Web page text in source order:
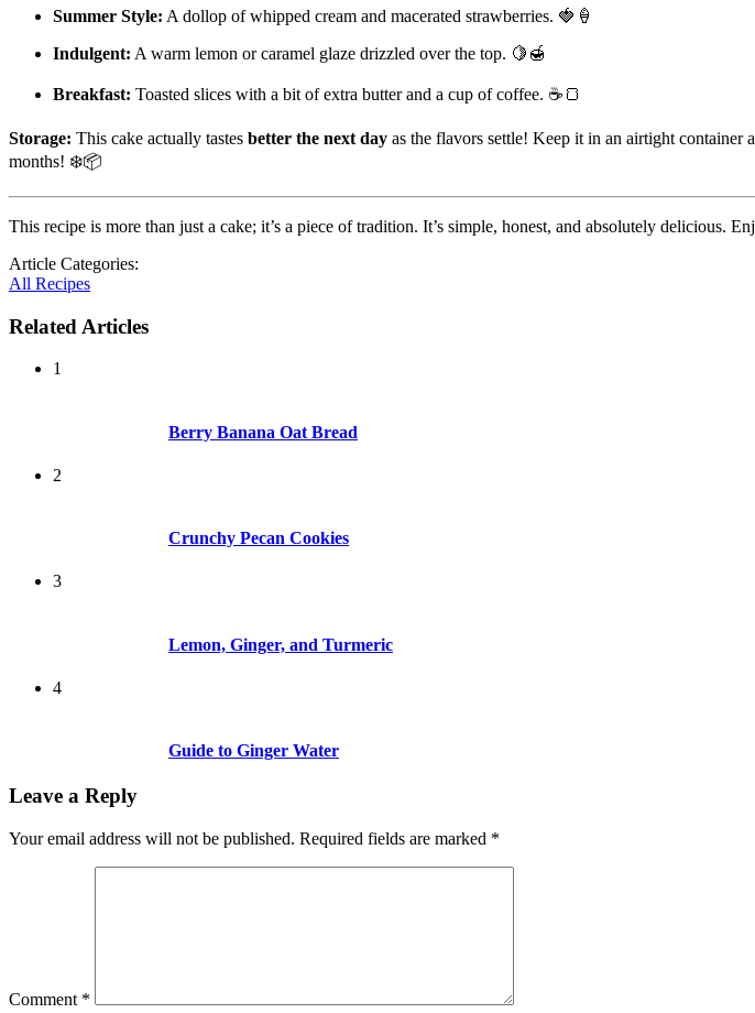
Summer Style: A dollop of whipped cream and macerated strawberries. 🍓🍦
Indulgent: A warm lemon or caramel glaze drizzled over the top. 🍋🍯
Breakfast: Toasted slices with a bit of extra butter and a cup of coffee. ☕🍞
Storage: This cake actually tastes better the next day as the flavors settle! Keep it in an airtight
months! ❄️📦
This recipe is more than just a cake; it’s a piece of tradition. It’s simple, honest, and absolutely delicious.
Article Categories:
All Recipes
Related Articles
1
Berry Banana Oat Bread
2
Crunchy Pecan Cookies
3
Lemon, Ginger, and Turmeric
4
Guide to Ginger Water
Leave a Reply
Your email address will not be published. Required fields are marked *
Comment *